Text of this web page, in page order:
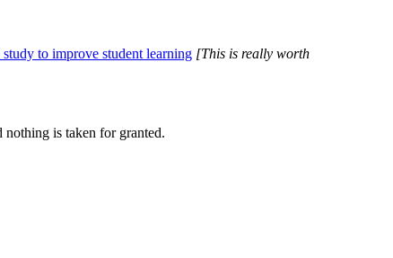
to improve student learning [This is really worth
nothing is taken for granted.